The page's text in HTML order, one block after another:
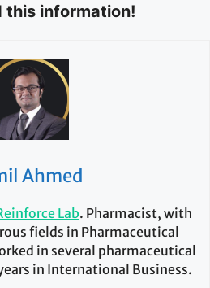
this information!
Ahmed
Lab. Pharmacist, with
fields in Pharmaceutical
in several pharmaceutical
in International Business.